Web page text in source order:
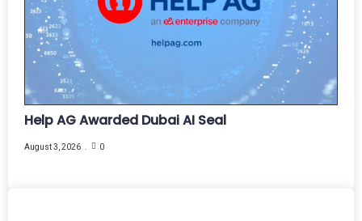
Help AG Awarded Dubai AI Seal
August 3, 2026 0